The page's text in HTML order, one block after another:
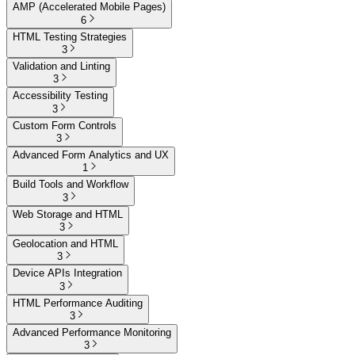
AMP (Accelerated Mobile Pages)
6
HTML Testing Strategies
3
Validation and Linting
3
Accessibility Testing
3
Custom Form Controls
3
Advanced Form Analytics and UX
1
Build Tools and Workflow
3
Web Storage and HTML
3
Geolocation and HTML
3
Device APIs Integration
3
HTML Performance Auditing
3
Advanced Performance Monitoring
3